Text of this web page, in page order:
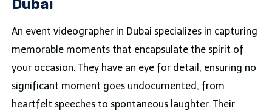
Dubai
An event videographer in Dubai specializes in capturing
memorable moments that encapsulate the spirit of
your occasion. They have an eye for detail, ensuring no
significant moment goes undocumented, from
heartfelt speeches to spontaneous laughter. Their